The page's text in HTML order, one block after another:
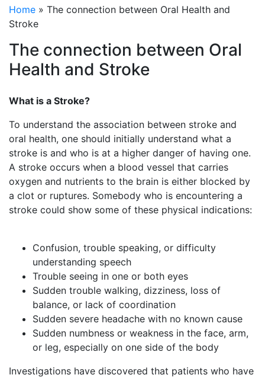
Home » The connection between Oral Health and
Stroke
The connection between Oral
Health and Stroke
What is a Stroke?
To understand the association between stroke and
oral health, one should initially understand what a
stroke is and who is at a higher danger of having one.
A stroke occurs when a blood vessel that carries
oxygen and nutrients to the brain is either blocked by
a clot or ruptures. Somebody who is encountering a
stroke could show some of these physical indications:
Confusion, trouble speaking, or difficulty
understanding speech
Trouble seeing in one or both eyes
Sudden trouble walking, dizziness, loss of
balance, or lack of coordination
Sudden severe headache with no known cause
Sudden numbness or weakness in the face, arm,
or leg, especially on one side of the body
Investigations have discovered that patients who have